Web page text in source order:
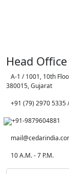
Head Office
A-1 / 1001, 10th
380015, Gujarat
+91 (79) 2970 5335
+91-9879604881
10 A.M. - 7 P.M.